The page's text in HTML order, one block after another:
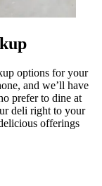
options for your
and we’ll have
prefer to dine at
deli right to your
offerings